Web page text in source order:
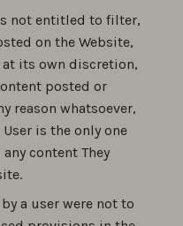
not entitled to filter,
on the Website,
its own discretion,
posted or
reason whatsoever,
is the only one
content They
a user were not to